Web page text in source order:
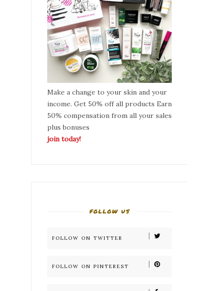
Make a change to your skin and your
income. Get 50% off all products Earn
50% compensation from all your sales
plus bonuses
join today!
FOLLOW US
FOLLOW ON TWITTER
FOLLOW ON PINTEREST